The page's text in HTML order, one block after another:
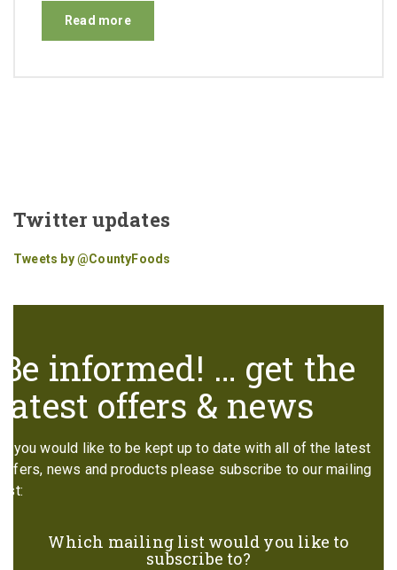
Read more
Twitter updates
Tweets by @CountyFoods
Be informed! … get the
latest offers & news
If you would like to be kept up to date with all of the latest
offers, news and products please subscribe to our mailing
list:
Which mailing list would you like to
subscribe to?